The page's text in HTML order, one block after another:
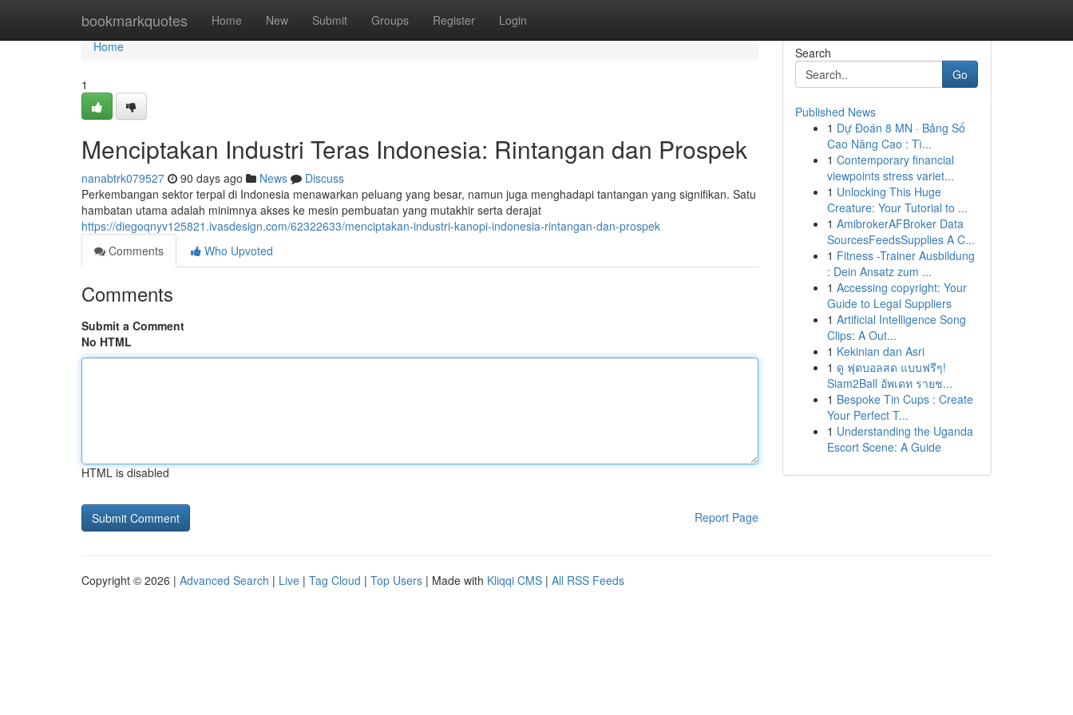
bookmarkquotes Home New Submit Groups Register Login
Home
Home
1
Menciptakan Industri Teras Indonesia: Rintangan dan Prospek
nanabtrk079527 90 days ago News
Discuss
Perkembangan sektor terpal di Indonesia menawarkan peluang yang besar, namun juga menghadapi tantangan yang signifikan. Satu
hambatan utama adalah minimnya akses ke mesin pembuatan yang mutakhir serta derajat
https://diegoqnyv125821.ivasdesign.com/62322633/menciptakan-industri-kanopi-indonesia-rintangan-dan-prospek
Comments
Who Upvoted
Comments
Submit a Comment
No HTML
HTML is disabled
Report Page
Search
Go
Published News
1 Dự Đoán 8 MN · Bảng Số
Cao Nâng Cao : Tì...
1 Contemporary financial
viewpoints stress variet...
1 Unlocking This Huge
Creature: Your Tutorial to ...
1 AmibrokerAFBroker Data
SourcesFeedsSupplies A C...
1 Fitness -Trainer Ausbildung
: Dein Ansatz zum ...
1 Accessing copyright: Your
Guide to Legal Suppliers
1 Artificial Intelligence Song
Clips: A Out...
1 Kekinian dan Asri
1 ดู ฟุตบอลสด แบบฟรีๆ!
Siam2Ball อัพเดท รายช...
1 Bespoke Tin Cups : Create
Your Perfect T...
1 Understanding the Uganda
Escort Scene: A Guide
Copyright © 2026 | Advanced Search | Live | Tag Cloud | Top Users | Made with Kliqqi CMS | All RSS Feeds